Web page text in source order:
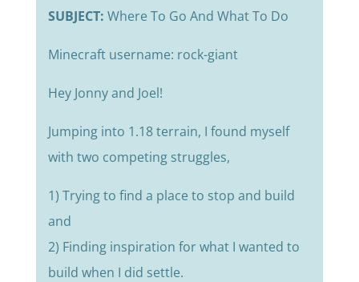
SUBJECT: Where To Go And What To Do
Minecraft username: rock-giant
Hey Jonny and Joel!
Jumping into 1.18 terrain, I found myself
with two competing struggles,
1) Trying to find a place to stop and build
and
2) Finding inspiration for what I wanted to
build when I did settle.